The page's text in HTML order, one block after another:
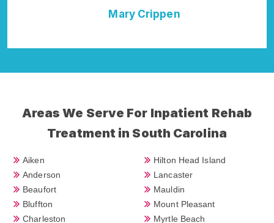
Areas We Serve For Inpatient Rehab
Treatment in South Carolina
Aiken
Anderson
Beaufort
Bluffton
Charleston
Hilton Head Island
Lancaster
Mauldin
Mount Pleasant
Myrtle Beach